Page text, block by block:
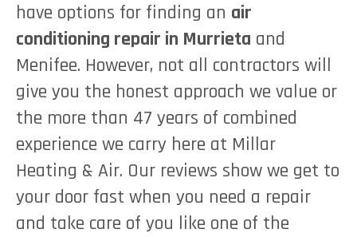
have options for finding an air
conditioning repair in Murrieta and
Menifee. However, not all contractors will
give you the honest approach we value or
the more than 47 years of combined
experience we carry here at Millar
Heating & Air. Our reviews show we get to
your door fast when you need a repair
and take care of you like one of the